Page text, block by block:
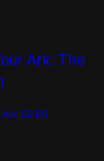
Ark: The